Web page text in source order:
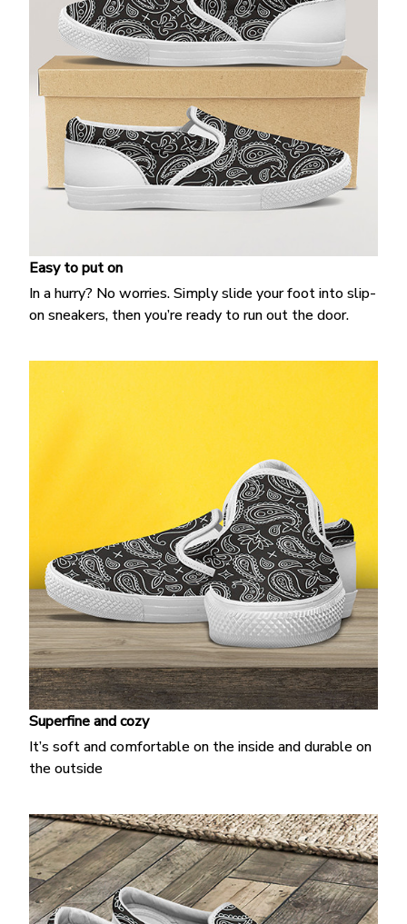
Easy to put on
In a hurry? No worries. Simply slide your foot into slip-
on sneakers, then you’re ready to run out the door.
Superfine and cozy
It’s soft and comfortable on the inside and durable on
the outside